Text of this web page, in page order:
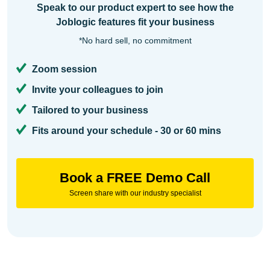
Speak to our product expert to see how the
Joblogic features fit your business
*No hard sell, no commitment
Zoom session
Invite your colleagues to join
Tailored to your business
Fits around your schedule - 30 or 60 mins
Book a FREE Demo Call
Screen share with our industry specialist